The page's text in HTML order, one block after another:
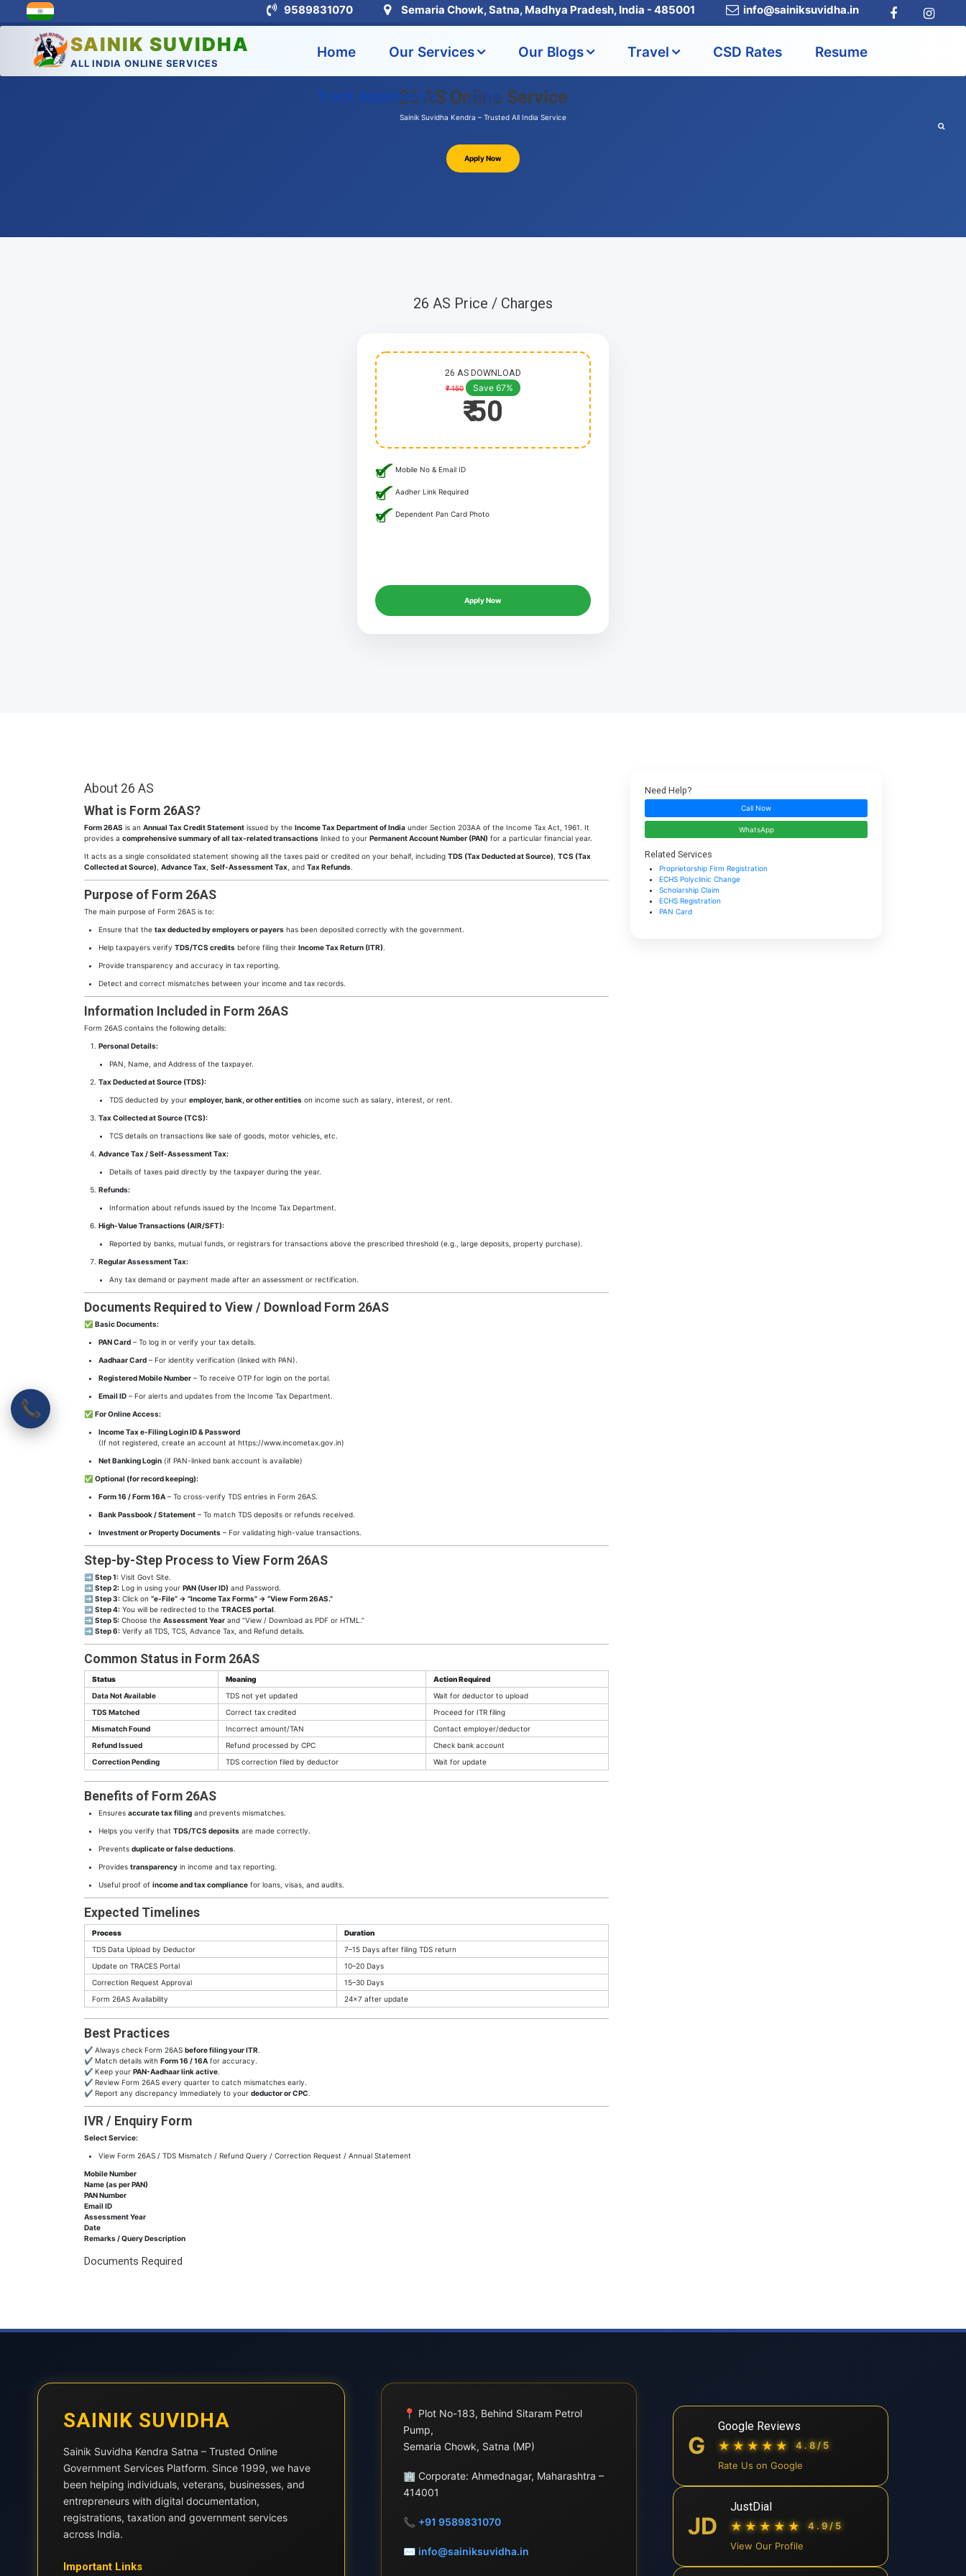
9589831070 Semaria Chowk, Satna, Madhya Pradesh, India - 485001 info@sainiksuvidha.in
SAINIK SUVIDHA
ALL INDIA ONLINE SERVICES
Home Our Services Our Blogs Travel CSD Rates Resume
Track Application Jobs
26 AS Online Service
Sainik Suvidha Kendra – Trusted All India Service
Apply Now
26 AS Price / Charges
26 AS DOWNLOAD
₹ 150 Save 67%
₹ 50
Mobile No & Email ID
Aadher Link Required
Dependent Pan Card Photo
Apply Now
About 26 AS
What is Form 26AS?
Form 26AS is an Annual Tax Credit Statement issued by the Income Tax Department of India under Section 203AA of the Income Tax Act, 1961. It
provides a comprehensive summary of all tax-related transactions linked to your Permanent Account Number (PAN) for a particular financial year.
It acts as a single consolidated statement showing all the taxes paid or credited on your behalf, including TDS (Tax Deducted at Source), TCS (Tax
Collected at Source), Advance Tax, Self-Assessment Tax, and Tax Refunds.
Purpose of Form 26AS
The main purpose of Form 26AS is to:
Ensure that the tax deducted by employers or payers has been deposited correctly with the government.
Help taxpayers verify TDS/TCS credits before filing their Income Tax Return (ITR).
Provide transparency and accuracy in tax reporting.
Detect and correct mismatches between your income and tax records.
Information Included in Form 26AS
Form 26AS contains the following details:
Personal Details:
PAN, Name, and Address of the taxpayer.
Tax Deducted at Source (TDS):
TDS deducted by your employer, bank, or other entities on income such as salary, interest, or rent.
Tax Collected at Source (TCS):
TCS details on transactions like sale of goods, motor vehicles, etc.
Advance Tax / Self-Assessment Tax:
Details of taxes paid directly by the taxpayer during the year.
Refunds:
Information about refunds issued by the Income Tax Department.
High-Value Transactions (AIR/SFT):
Reported by banks, mutual funds, or registrars for transactions above the prescribed threshold (e.g., large deposits, property purchase).
Regular Assessment Tax:
Any tax demand or payment made after an assessment or rectification.
Documents Required to View / Download Form 26AS
✅ Basic Documents:
PAN Card – To log in or verify your tax details.
Aadhaar Card – For identity verification (linked with PAN).
Registered Mobile Number – To receive OTP for login on the portal.
Email ID – For alerts and updates from the Income Tax Department.
✅ For Online Access:
Income Tax e-Filing Login ID & Password
(If not registered, create an account at https://www.incometax.gov.in)
Net Banking Login (if PAN-linked bank account is available)
✅ Optional (for record keeping):
Form 16 / Form 16A – To cross-verify TDS entries in Form 26AS.
Bank Passbook / Statement – To match TDS deposits or refunds received.
Investment or Property Documents – For validating high-value transactions.
Step-by-Step Process to View Form 26AS
➡ Step 1: Visit Govt Site.
➡ Step 2: Log in using your PAN (User ID) and Password.
➡ Step 3: Click on “e-File” → “Income Tax Forms” → “View Form 26AS.”
➡ Step 4: You will be redirected to the TRACES portal.
➡ Step 5: Choose the Assessment Year and “View / Download as PDF or HTML.”
➡ Step 6: Verify all TDS, TCS, Advance Tax, and Refund details.
Common Status in Form 26AS
Status Meaning
Action Required
Data Not Available
TDS not yet updated
Wait for deductor to upload
TDS Matched
Correct tax credited
Proceed for ITR filing
Mismatch Found
Incorrect amount/TAN
Contact employer/deductor
Refund Issued
Refund processed by CPC
Check bank account
Correction Pending
TDS correction filed by deductor Wait for update
Benefits of Form 26AS
Ensures accurate tax filing and prevents mismatches.
Helps you verify that TDS/TCS deposits are made correctly.
Prevents duplicate or false deductions.
Provides transparency in income and tax reporting.
Useful proof of income and tax compliance for loans, visas, and audits.
Expected Timelines
Process
Duration
TDS Data Upload by Deductor
7–15 Days after filing TDS return
Update on TRACES Portal
10–20 Days
Correction Request Approval
15–30 Days
Form 26AS Availability
24×7 after update
Best Practices
✔ Always check Form 26AS before filing your ITR.
✔ Match details with Form 16 / 16A for accuracy.
✔ Keep your PAN-Aadhaar link active.
✔ Review Form 26AS every quarter to catch mismatches early.
✔ Report any discrepancy immediately to your deductor or CPC.
IVR / Enquiry Form
Select Service:
View Form 26AS / TDS Mismatch / Refund Query / Correction Request / Annual Statement
Mobile Number
Name (as per PAN)
PAN Number
Email ID
Assessment Year
Date
Remarks / Query Description
Documents Required
Need Help?
Call Now
WhatsApp
Related Services
Proprietorship Firm Registration
ECHS Polyclinic Change
Scholarship Claim
ECHS Registration
PAN Card
SAINIK SUVIDHA
Sainik Suvidha Kendra Satna – Trusted Online
Government Services Platform. Since 1999, we have
been helping individuals, veterans, businesses, and
entrepreneurs with digital documentation,
registrations, taxation and government services
across India.
Important Links
📍 Plot No-183, Behind Sitaram Petrol
Pump,
Semaria Chowk, Satna (MP)
🏢Corporate: Ahmednagar, Maharashtra –
414001
📞 +91 9589831070
✉ info@sainiksuvidha.in
G
Google Reviews
★★★★★
4.8/5
Rate Us on Google
JD
JustDial
★★★★★
4.9/5
View Our Profile
📞